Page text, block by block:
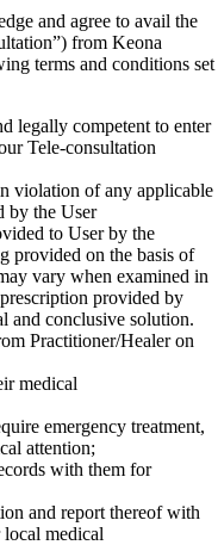
and agree to avail the
from Keona
terms and conditions set
legally competent to enter
Tele-consultation
violation of any applicable
by the User
to User by the
provided on the basis of
vary when examined in
provided by
and conclusive solution.
Practitioner/Healer on
medical
emergency treatment,
attention;
with them for
and report thereof with
local medical